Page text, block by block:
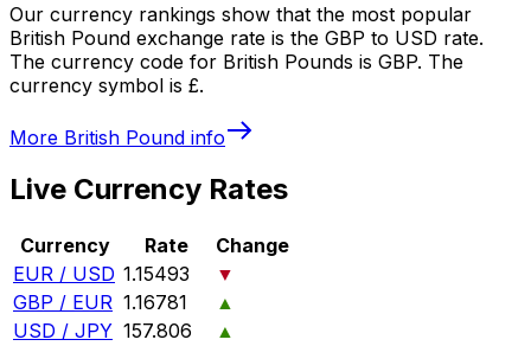
Our currency rankings show that the most popular
British Pound exchange rate is the GBP to USD rate.
The currency code for British Pounds is GBP. The
currency symbol is £.
More British Pound info
Live Currency Rates
Currency Rate
Change
EUR / USD 1.15493
▼
GBP / EUR 1.16781
▲
USD / JPY 157.806
▲